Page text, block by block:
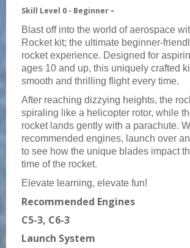
Skill Level 0 - Beginner -
Blast off into the world of aerospace
Rocket kit; the ultimate beginner-
rocket experience. Designed for
ages 10 and up, this uniquely crafted
smooth and thrilling flight every time.
After reaching dizzying heights, the
spiraling like a helicopter rotor, while
rocket lands gently with a parachute.
recommended engines, launch over
to see how the unique blades impact
time of the rocket.
Elevate learning, elevate fun!
Recommended Engines
C5-3, C6-3
Launch System